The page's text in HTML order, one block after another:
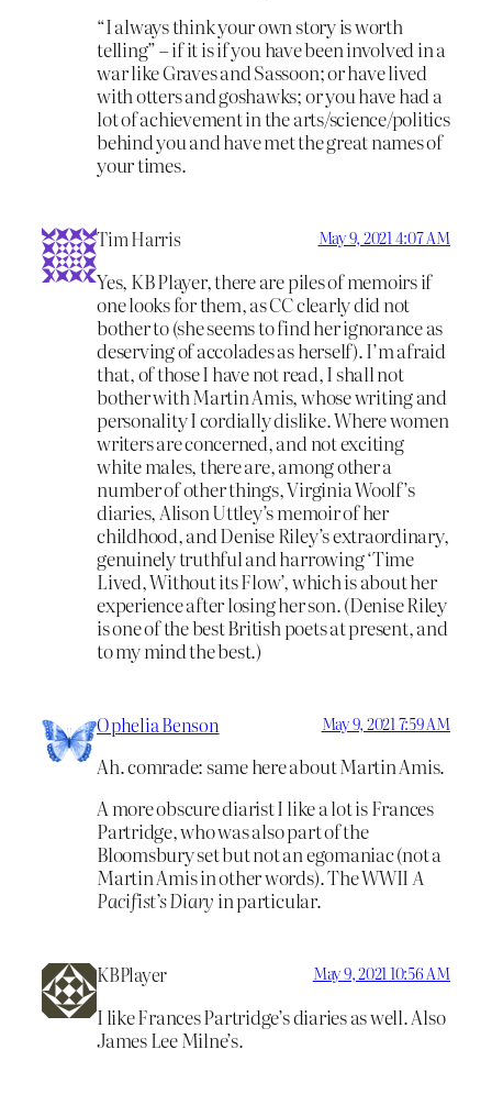
“I always think your own story is worth
telling” – if it is if you have been involved in a
war like Graves and Sassoon; or have lived
with otters and goshawks; or you have had a
lot of achievement in the arts/science/politics
behind you and have met the great names of
your times.
Tim Harris May 9, 2021 4:07 AM
Yes, KB Player, there are piles of memoirs if
one looks for them, as CC clearly did not
bother to (she seems to find her ignorance as
deserving of accolades as herself). I’m afraid
that, of those I have not read, I shall not
bother with Martin Amis, whose writing and
personality I cordially dislike. Where women
writers are concerned, and not exciting
white males, there are, among other a
number of other things, Virginia Woolf’s
diaries, Alison Uttley’s memoir of her
childhood, and Denise Riley’s extraordinary,
genuinely truthful and harrowing ‘Time
Lived, Without its Flow’, which is about her
experience after losing her son. (Denise Riley
is one of the best British poets at present, and
to my mind the best.)
Ophelia Benson May 9, 2021 7:59 AM
Ah. comrade: same here about Martin Amis.
A more obscure diarist I like a lot is Frances
Partridge, who was also part of the
Bloomsbury set but not an egomaniac (not a
Martin Amis in other words). The WWIIA
Pacifist’s Diary in particular.
KBPlayer May 9, 2021 10:56 AM
I like Frances Partridge’s diaries as well. Also
James Lee Milne’s.